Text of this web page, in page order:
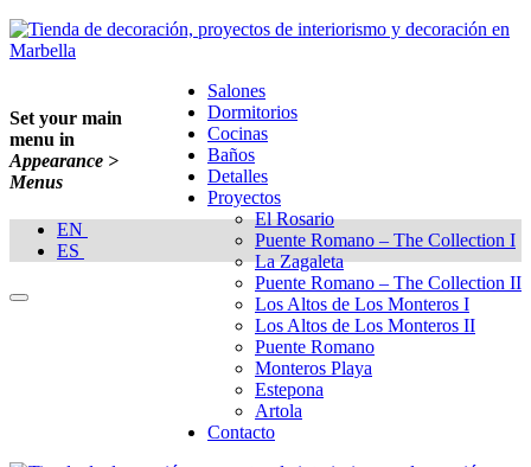
Salones
Dormitorios
Cocinas
Baños
Detalles
Proyectos
El Rosario
Puente Romano – The Collection I
La Zagaleta
Puente Romano – The Collection II
Los Altos de Los Monteros I
Los Altos de Los Monteros II
Puente Romano
Monteros Playa
Estepona
Artola
Contacto
Set your main
menu in
Appearance >
Menus
EN
ES